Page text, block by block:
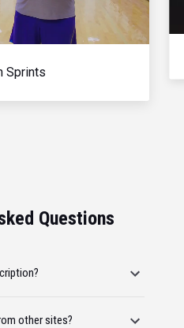
Video
Sprints
Questions
other sites?